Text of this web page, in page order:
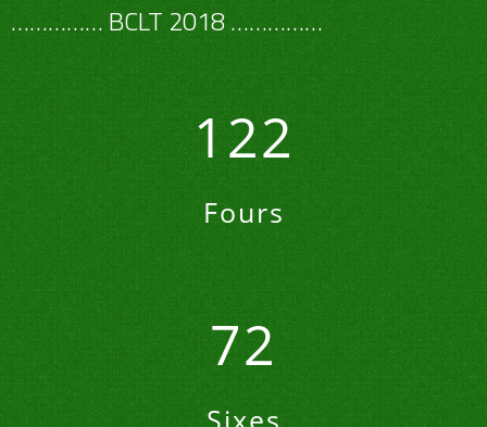
…………… BCLT 2018 ……………
122
Fours
72
Sixes